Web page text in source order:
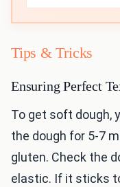
Tips & Tricks
Ensuring Perfect
To get soft dough,
the dough for 5-7
gluten. Check the
elastic. If it sticks